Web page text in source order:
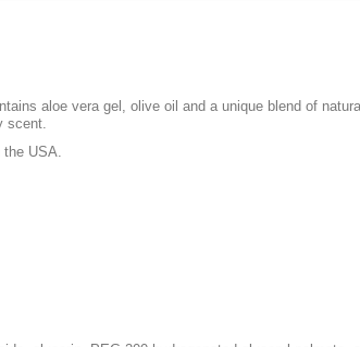
aloe vera gel, olive oil and a unique blend of
scent.
USA.